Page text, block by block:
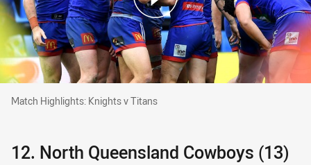
Match Highlights: Knights v Titans
Match Highlights: Knights v Titans
12. North Queensland Cowboys (13)